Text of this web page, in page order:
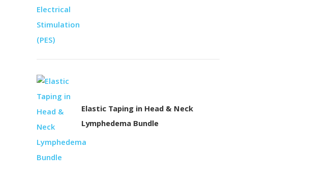
Elastic Taping in Head & Neck
Lymphedema Bundle